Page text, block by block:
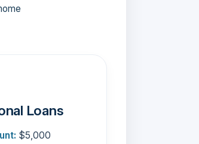
Loans
$5,000